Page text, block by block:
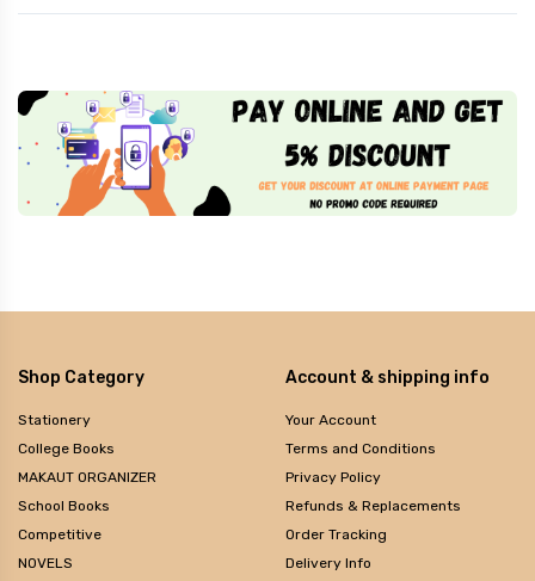
Shop Category
Stationery
College Books
MAKAUT ORGANIZER
School Books
Competitive
NOVELS
Account & shipping info
Your Account
Terms and Conditions
Privacy Policy
Refunds & Replacements
Order Tracking
Delivery Info